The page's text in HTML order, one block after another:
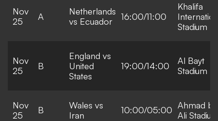
Nov
25
A
Netherlands
vs Ecuador
16:00/11:00
Khalifa
Stadium
Nov
25
B
England vs
United
States
19:00/14:00
Al Bayt
Stadium
Nov
25
B
Wales vs
Iran
10:00/05:00 Ahmad
Ali